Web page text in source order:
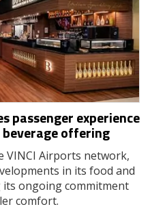
passenger experience
offering
VINCI Airports network,
in its food and
its ongoing commitment
comfort.